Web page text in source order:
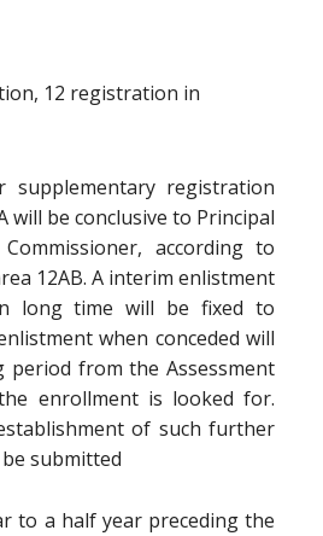
supplementary registration
will be conclusive to Principal
according to
12AB. A interim enlistment
long time will be fixed to
when conceded will
from the Assessment
enrollment is looked for.
of such further
submitted
to a half year preceding the